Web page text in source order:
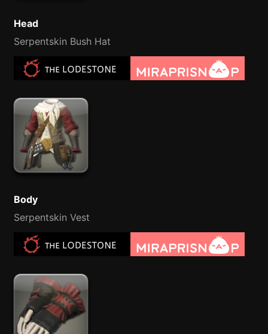
Head
Serpentskin Bush Hat
Body
Serpentskin Vest